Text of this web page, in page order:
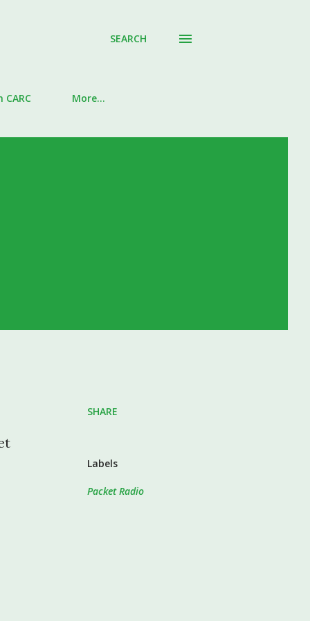
SEARCH
CARC More…
SHARE
Labels
Packet Radio